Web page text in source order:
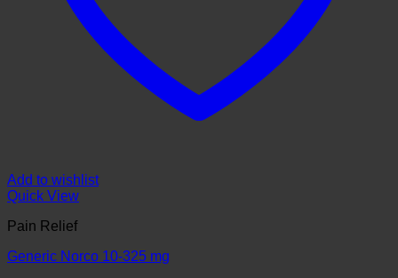
Add to wishlist
Quick View
Pain Relief
Generic Norco 10-325 mg